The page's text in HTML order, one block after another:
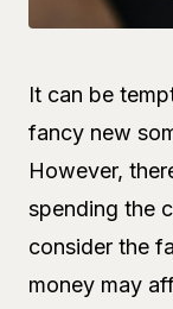
It can be
fancy new
However,
spending the
consider the
money may